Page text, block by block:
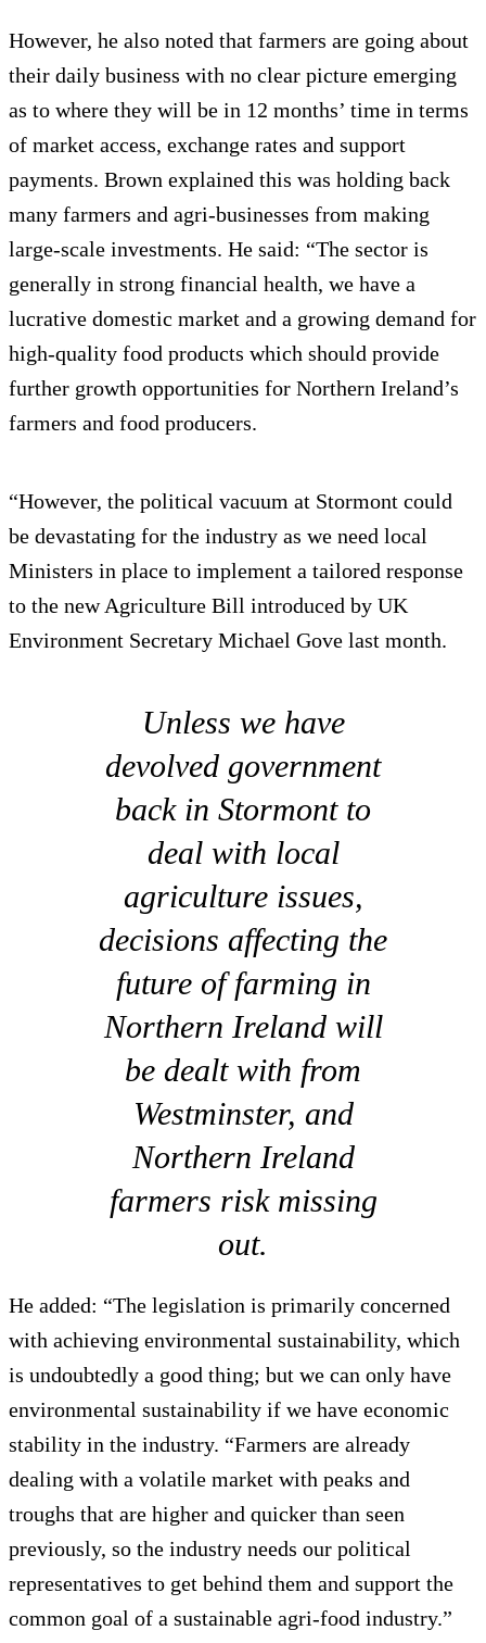
However, he also noted that farmers are going about
their daily business with no clear picture emerging
as to where they will be in 12 months’ time in terms
of market access, exchange rates and support
payments. Brown explained this was holding back
many farmers and agri-businesses from making
large-scale investments. He said: “The sector is
generally in strong financial health, we have a
lucrative domestic market and a growing demand for
high-quality food products which should provide
further growth opportunities for Northern Ireland’s
farmers and food producers.
“However, the political vacuum at Stormont could
be devastating for the industry as we need local
Ministers in place to implement a tailored response
to the new Agriculture Bill introduced by UK
Environment Secretary Michael Gove last month.
Unless we have
devolved government
back in Stormont to
deal with local
agriculture issues,
decisions affecting the
future of farming in
Northern Ireland will
be dealt with from
Westminster, and
Northern Ireland
farmers risk missing
out.
He added: “The legislation is primarily concerned
with achieving environmental sustainability, which
is undoubtedly a good thing; but we can only have
environmental sustainability if we have economic
stability in the industry. “Farmers are already
dealing with a volatile market with peaks and
troughs that are higher and quicker than seen
previously, so the industry needs our political
representatives to get behind them and support the
common goal of a sustainable agri-food industry.”